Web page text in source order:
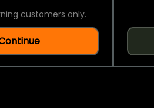
customers only.